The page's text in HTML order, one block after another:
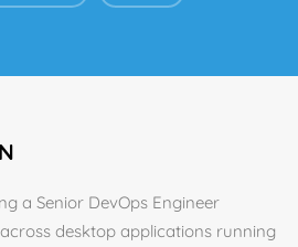
a Senior DevOps Engineer
desktop applications running